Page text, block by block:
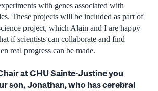
with genes associated with
These projects will be included as part of
project, which Alain and I are happy
if scientists can collaborate and find
real progress can be made.
at CHU Sainte-Justine you
son, Jonathan, who has cerebral